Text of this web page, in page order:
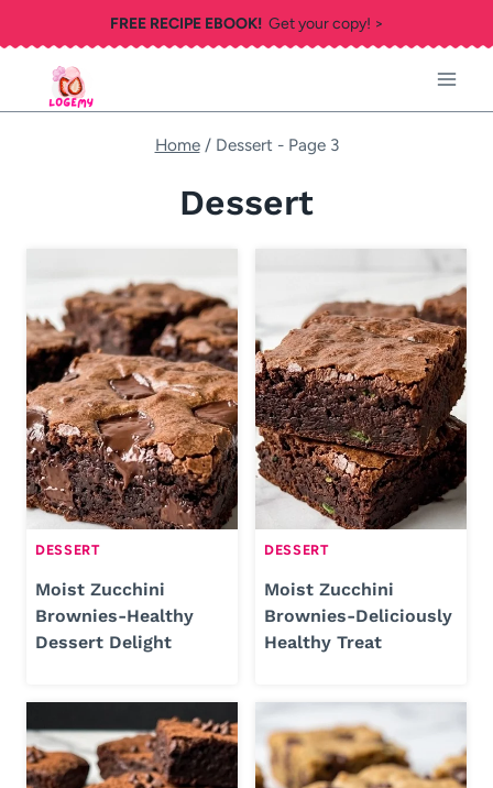
to
content
FREE RECIPE EBOOK!Get your copy! >
Home / Dessert - Page 3
Dessert
DESSERT
Moist Zucchini
Brownies-Healthy
Dessert Delight
DESSERT
Moist Zucchini
Brownies-Deliciously
Healthy Treat